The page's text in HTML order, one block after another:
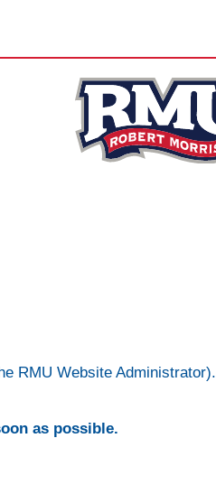
RMU Website Administrator).
as possible.